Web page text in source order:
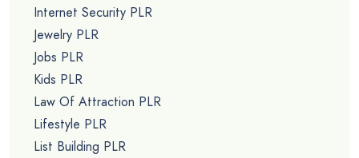
Internet Security PLR
Jewelry PLR
Jobs PLR
Kids PLR
Law Of Attraction PLR
Lifestyle PLR
List Building PLR